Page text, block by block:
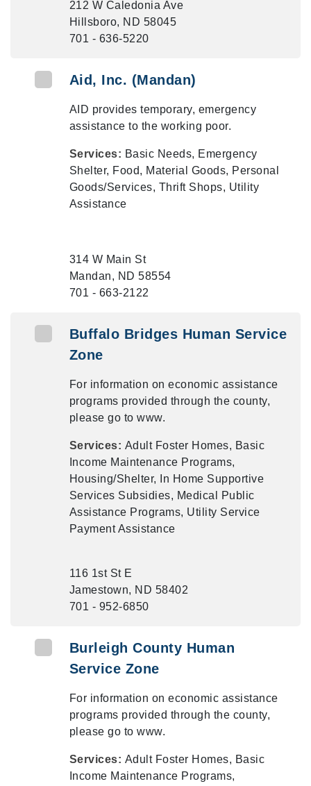
212 W Caledonia Ave
Hillsboro, ND 58045
701 - 636-5220
Aid, Inc. (Mandan)
AID provides temporary, emergency
assistance to the working poor.
Services: Basic Needs, Emergency
Shelter, Food, Material Goods, Personal
Goods/Services, Thrift Shops, Utility
Assistance
314 W Main St
Mandan, ND 58554
701 - 663-2122
Buffalo Bridges Human Service
Zone
For information on economic assistance
programs provided through the county,
please go to www.
Services: Adult Foster Homes, Basic
Income Maintenance Programs,
Housing/Shelter, In Home Supportive
Services Subsidies, Medical Public
Assistance Programs, Utility Service
Payment Assistance
116 1st St E
Jamestown, ND 58402
701 - 952-6850
Burleigh County Human
Service Zone
For information on economic assistance
programs provided through the county,
please go to www.
Services: Adult Foster Homes, Basic
Income Maintenance Programs,